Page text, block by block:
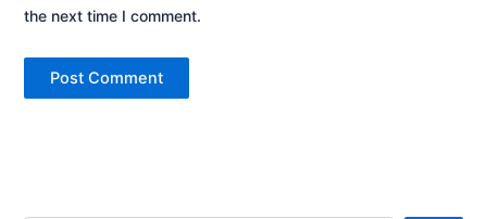
the next time I comment.